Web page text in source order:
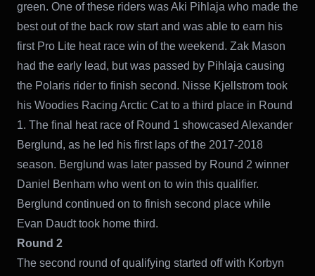
green. One of these riders was Aki Pihlaja who made the
best out of the back row start and was able to earn his
first Pro Lite heat race win of the weekend. Zak Mason
had the early lead, but was passed by Pihlaja causing
the Polaris rider to finish second. Nisse Kjellstrom took
his Woodies Racing Arctic Cat to a third place in Round
1. The final heat race of Round 1 showcased Alexander
Berglund, as he led his first laps of the 2017-2018
season. Berglund was later passed by Round 2 winner
Daniel Benham who went on to win this qualifier.
Berglund continued on to finish second place while
Evan Daudt took home third.
Round 2
The second round of qualifying started off with Korbyn